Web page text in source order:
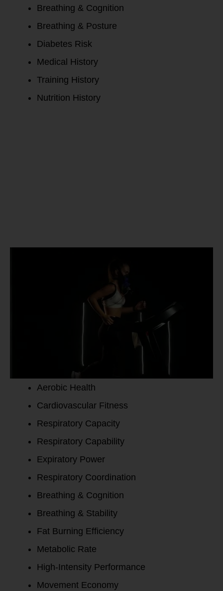
Breathing & Cognition
Breathing & Posture
Diabetes Risk
Medical History
Training History
Nutrition History
Aerobic Health
Cardiovascular Fitness
Respiratory Capacity
Respiratory Capability
Expiratory Power
Respiratory Coordination
Breathing & Cognition
Breathing & Stability
Fat Burning Efficiency
Metabolic Rate
High-Intensity Performance
Movement Economy